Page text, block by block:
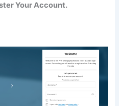
Your Account.